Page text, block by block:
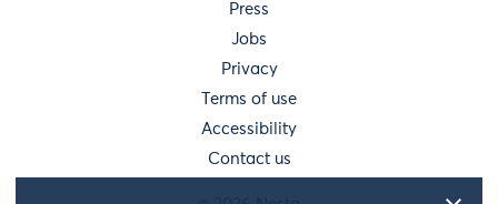
Press
Jobs
Privacy
Terms of use
Accessibility
Contact us